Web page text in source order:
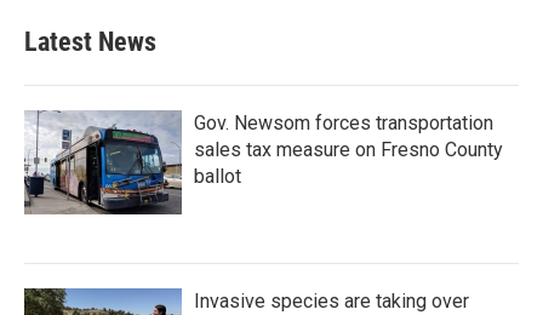
Latest News
Gov. Newsom forces transportation
sales tax measure on Fresno County
ballot
Invasive species are taking over